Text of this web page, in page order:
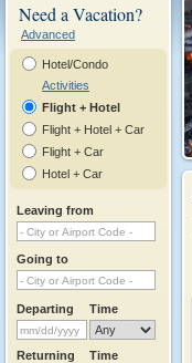
Need a Vacation?
Advanced
Hotel/Condo
Activities
Flight + Hotel
Flight + Hotel + Car
Flight + Car
Hotel + Car
Leaving from
Going to
Departing Time
Returning Time